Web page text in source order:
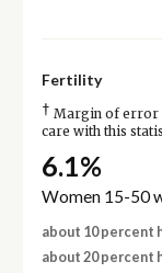
Fertility
† Margin of error
care with this
6.1%
Women 15-50
about 10 percent
about 20 percent